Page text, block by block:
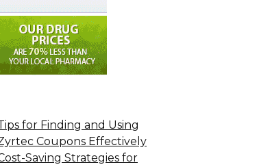
for Finding and Using
Coupons Effectively
Saving Strategies for